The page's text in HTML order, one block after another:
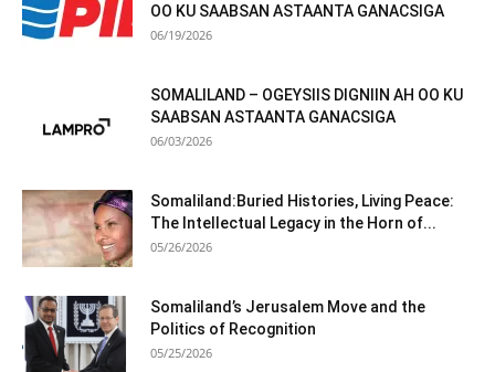
OO KU SAABSAN ASTAANTA GANACSIGA
06/19/2026
SOMALILAND – OGEYSIIS DIGNIIN AH OO KU
SAABSAN ASTAANTA GANACSIGA
06/03/2026
Somaliland:Buried Histories, Living Peace:
The Intellectual Legacy in the Horn of...
05/26/2026
Somaliland’s Jerusalem Move and the
Politics of Recognition
05/25/2026